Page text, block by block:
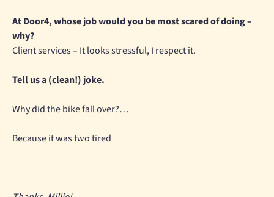
At Door4, whose job would you be most scared of doing –
why?
Client services – It looks stressful, I respect it.
Tell us a (clean!) joke.
Why did the bike fall over?…
Because it was two tired